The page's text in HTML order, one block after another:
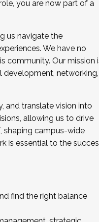
and/or becoming
you are now part of a
us navigate the
We have no
community. Our mission
development, networking,
and translate vision into
allowing us to drive
shaping campus-wide
is essential to the
find the right balance